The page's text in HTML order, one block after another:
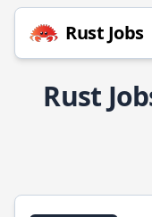
Rust Jobs
Rust